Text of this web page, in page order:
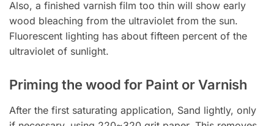
Also, a finished varnish film too thin will show early
wood bleaching from the ultraviolet from the sun.
Fluorescent lighting has about fifteen percent of the
ultraviolet of sunlight.
Priming the wood for Paint or Varnish
After the first saturating application, Sand lightly, only